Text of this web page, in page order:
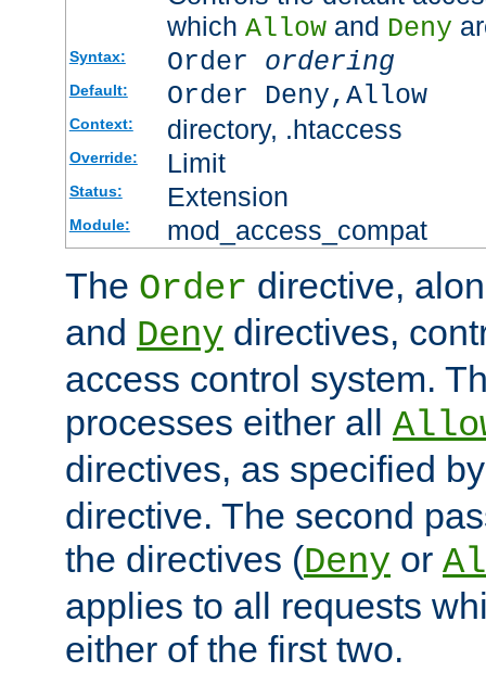
which Allowand Deny
Syntax: Order ordering
Default: Order Deny,Allow
Context: directory, .htaccess
Override: Limit
Status: Extension
Module: mod_access_compat
The Order directive,
and Deny directives,
access control system.
processes either all
directives, as specified
directive. The second
the directives (Deny or
applies to all requests
either of the first two.